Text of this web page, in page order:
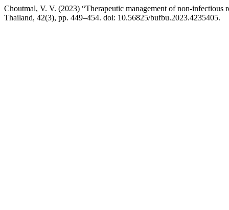
Choutmal, V. V. (2023) “Therapeutic management of non-infectious
Thailand, 42(3), pp. 449–454. doi: 10.56825/bufbu.2023.4235405.